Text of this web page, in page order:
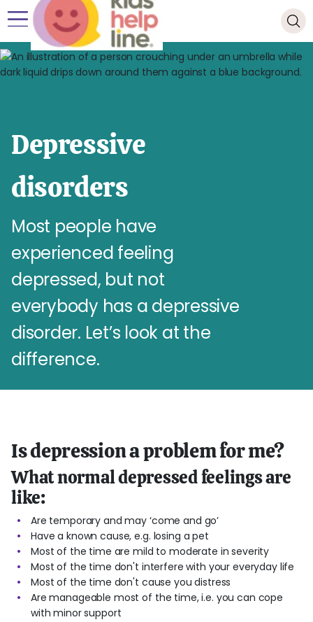
Depressive
disorders
Most people have
experienced feeling
depressed, but not
everybody has a depressive
disorder. Let’s look at the
difference.
Is depression a problem for me?
What normal depressed feelings are
like:
Are temporary and may ‘come and go’
Have a known cause, e.g. losing a pet
Most of the time are mild to moderate in severity
Most of the time don't interfere with your everyday life
Most of the time don't cause you distress
Are manageable most of the time, i.e. you can cope
with minor support